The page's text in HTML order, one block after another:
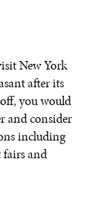
New York
after its
you would
and consider
including
fairs and